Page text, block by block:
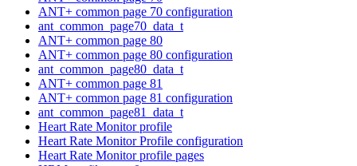
ANT+ common page 70 configuration
ant_common_page70_data_t
ANT+ common page 80
ANT+ common page 80 configuration
ant_common_page80_data_t
ANT+ common page 81
ANT+ common page 81 configuration
ant_common_page81_data_t
Heart Rate Monitor profile
Heart Rate Monitor Profile configuration
Heart Rate Monitor profile pages